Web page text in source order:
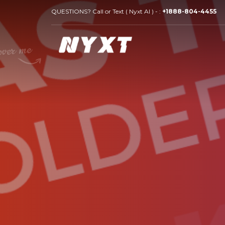
QUESTIONS? Call or Text ( Nyxt AI ) - : +1888-804-4455